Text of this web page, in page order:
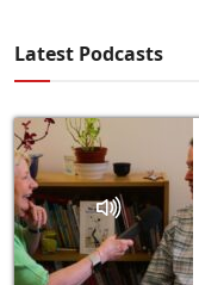
Latest Podcasts